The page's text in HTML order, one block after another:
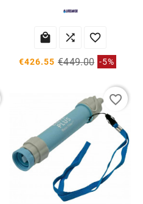
  
€426.55 €449.00 -5%
favorite_border